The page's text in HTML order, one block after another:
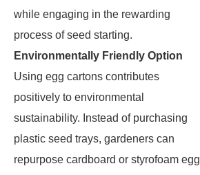
while engaging in the rewarding
process of seed starting.
Environmentally Friendly Option
Using egg cartons contributes
positively to environmental
sustainability. Instead of purchasing
plastic seed trays, gardeners can
repurpose cardboard or styrofoam egg